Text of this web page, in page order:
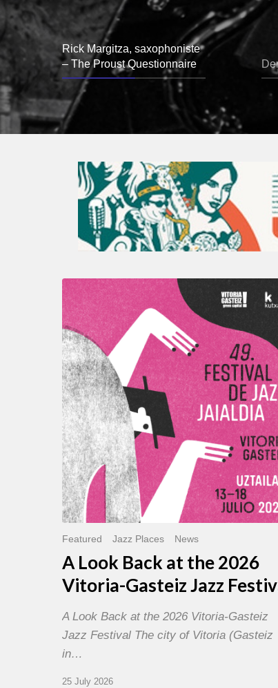
Rick Margitza, saxophoniste
– The Proust Questionnaire
A
Look
Back
at
the
2026
Vitoria-
Gasteiz
Jazz
Festival
Featured Jazz Places News
A Look Back at the 2026
Vitoria-Gasteiz Jazz
A Look Back at the 2026 Vitoria-Gasteiz
Jazz Festival The city of Vitoria (Gasteiz
in…
25 July 2026